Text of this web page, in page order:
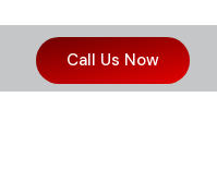
Call Us Now